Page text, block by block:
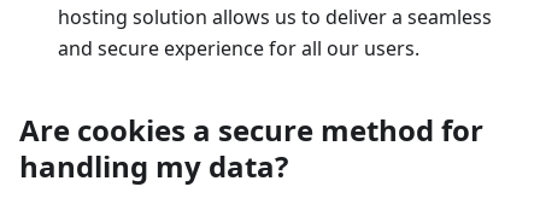
hosting solution allows us to deliver a seamless
and secure experience for all our users.
Are cookies a secure method for
handling my data?